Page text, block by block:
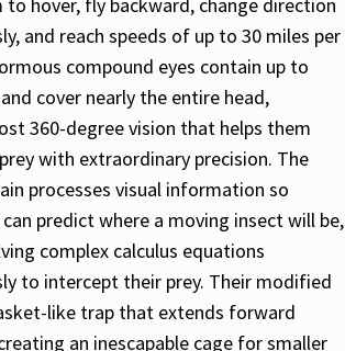
and reach speeds of up to 30 miles per
compound eyes contain up to
cover nearly the entire head,
360-degree vision that helps them
with extraordinary precision. The
processes visual information so
predict where a moving insect will be,
complex calculus equations
to intercept their prey. Their modified
like trap that extends forward
an inescapable cage for smaller